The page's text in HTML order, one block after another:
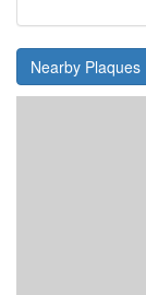
Nearby Plaques